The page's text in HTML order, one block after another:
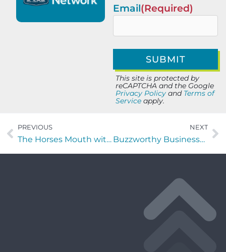
Email(Required)
This site is protected by
reCAPTCHA and the Google
Privacy Policy and Terms of
Service apply.
PREVIOUS
The Horses Mouth with Russ Disparti, Keith Wheeler, Cole Faust, and Coach Dave Campo
NEXT
Buzzworthy Businesses with Beth Kapes of Moving Words Into Action